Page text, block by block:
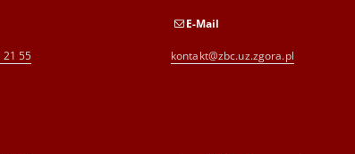
21 55
E-Mail
kontakt@zbc.uz.zgora.pl